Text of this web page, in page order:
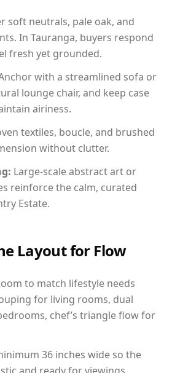
soft neutrals, pale oak, and
In Tauranga, buyers respond
fresh yet grounded.
with a streamlined sofa or
lounge chair, and keep case
airiness.
textiles, boucle, and brushed
without clutter.
Large-scale abstract art or
reinforce the calm, curated
Estate.
Layout for Flow
to match lifestyle needs
for living rooms, dual
chef’s triangle flow for
36 inches wide so the